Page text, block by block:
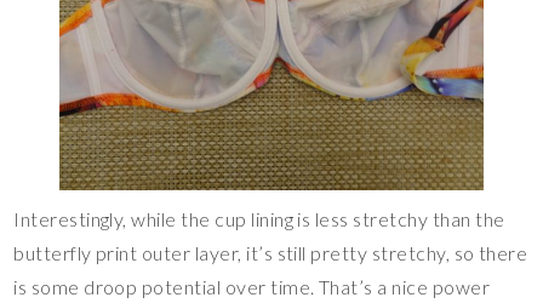
Interestingly, while the cup lining is less stretchy than the
butterfly print outer layer, it’s still pretty stretchy, so there
is some droop potential over time. That’s a nice power